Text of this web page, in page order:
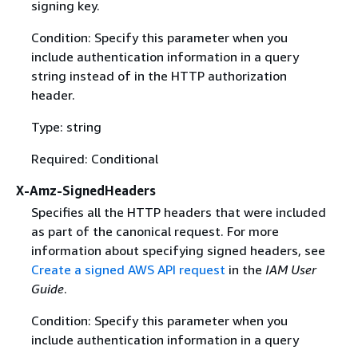
signing key.
Condition: Specify this parameter when you
include authentication information in a query
string instead of in the HTTP authorization
header.
Type: string
Required: Conditional
X-Amz-SignedHeaders
Specifies all the HTTP headers that were included
as part of the canonical request. For more
information about specifying signed headers, see
Create a signed AWS API request in the IAM User
Guide.
Condition: Specify this parameter when you
include authentication information in a query